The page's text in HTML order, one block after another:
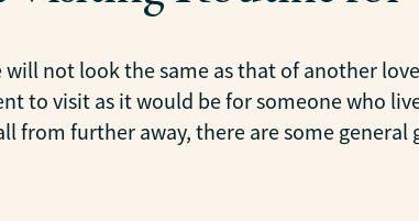
not look the same as that of another
to visit as it would be for someone who
from further away, there are some